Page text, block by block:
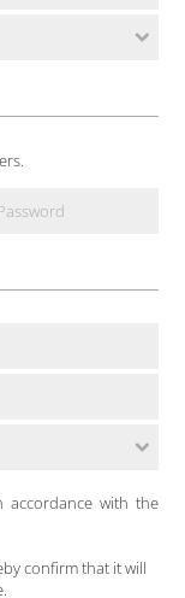
accordance with the
confirm that it will